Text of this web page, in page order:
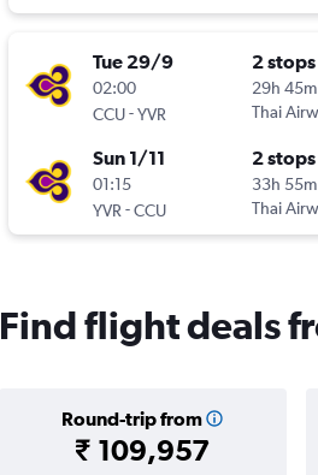
Tue 29/9
02:00
CCU-YVR
2 stops
29h 45m
Thai
Sun 1/11
01:15
YVR -CCU
2 stops
33h 55m
Thai
Find flight deals
Round-trip from
₹ 109,957